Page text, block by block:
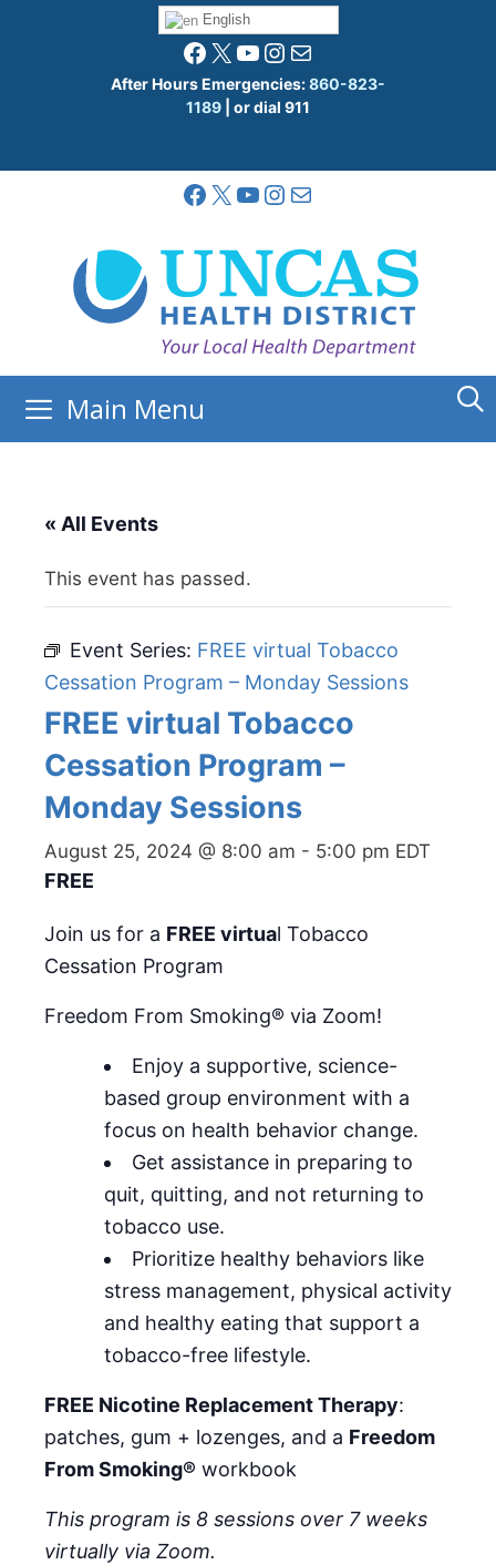
English
Facebook
X YouTube
Instagram
Mail
After Hours Emergencies:860-823-
1189 | or dial 911
Facebook
X YouTube
Instagram
Mail
Main Menu
« All Events
This event has passed.
Event Series: FREE virtual Tobacco
Cessation Program – Monday Sessions
FREE virtual Tobacco
Cessation Program –
Monday Sessions
August 25, 2024 @ 8:00 am - 5:00 pm EDT
FREE
Join us for a FREE virtual Tobacco
Cessation Program
Freedom From Smoking® via Zoom!
Enjoy a supportive, science-
based group environment with a
focus on health behavior change.
Get assistance in preparing to
quit, quitting, and not returning to
tobacco use.
Prioritize healthy behaviors like
stress management, physical activity
and healthy eating that support a
tobacco-free lifestyle.
FREE Nicotine Replacement Therapy:
patches, gum + lozenges, and a Freedom
From Smoking® workbook
This program is 8 sessions over 7 weeks
virtually via Zoom.